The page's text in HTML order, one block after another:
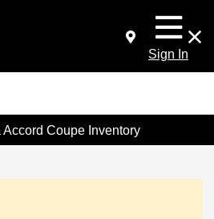
Sign In
Coupe Inventory